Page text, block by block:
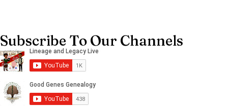
Subscribe To Our Channels